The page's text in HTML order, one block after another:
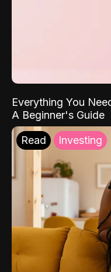
Everything You
A Beginner's Guide
Read Investing